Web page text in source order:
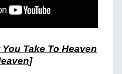
You Take To Heaven
]